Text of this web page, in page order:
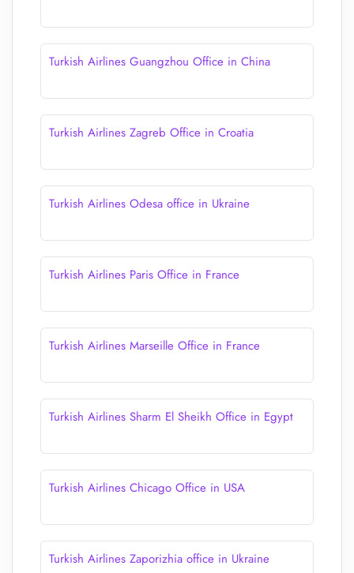
Turkish Airlines Guangzhou Office in China
Turkish Airlines Zagreb Office in Croatia
Turkish Airlines Odesa office in Ukraine
Turkish Airlines Paris Office in France
Turkish Airlines Marseille Office in France
Turkish Airlines Sharm El Sheikh Office in Egypt
Turkish Airlines Chicago Office in USA
Turkish Airlines Zaporizhia office in Ukraine